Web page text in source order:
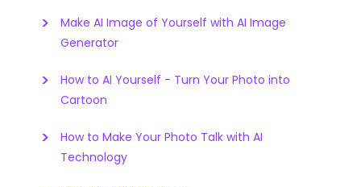
Make AI Image of Yourself with AI Image
Generator
How to AI Yourself - Turn Your Photo into
Cartoon
How to Make Your Photo Talk with AI
Technology